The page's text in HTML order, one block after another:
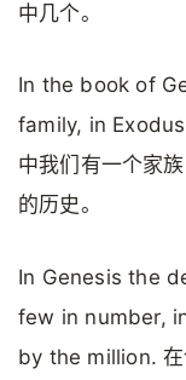
中几个。
In the book of
family, in
中我们有一个家
的历史。
In Genesis the
few in number,
by the million. 在